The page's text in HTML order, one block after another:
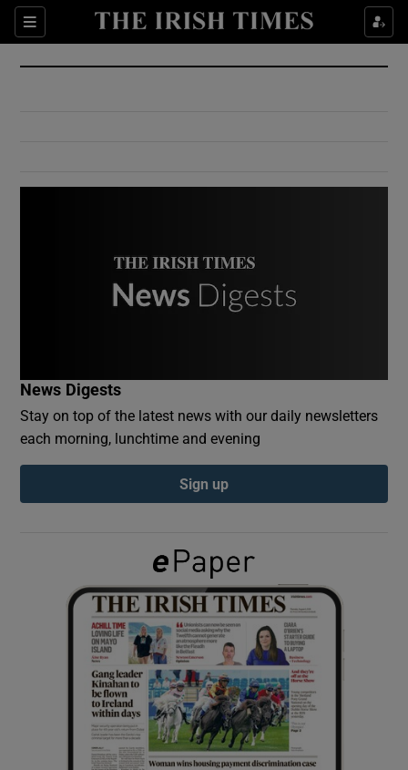
Sections
Show Culture sub sections
Show Environment sub sections
Show Podcasts sub sections
Show Gaeilge sub sections
Show History sub sections
News Digests
Stay on top of the latest news with our daily newsletters
each morning, lunchtime and evening
Sign up